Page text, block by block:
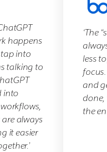
happens
into
talking to
into
always
it easier
‘The
less
and
the